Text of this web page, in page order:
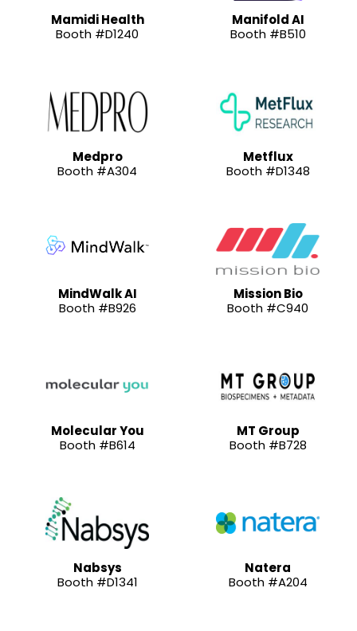
Mamidi Health
Booth #D1240
Manifold AI
Booth #B510
Medpro
Booth #A304
Metflux
Booth #D1348
MindWalk AI
Booth #B926
Mission Bio
Booth #C940
Molecular You
Booth #B614
MT Group
Booth #B728
Nabsys
Booth #D1341
Natera
Booth #A204